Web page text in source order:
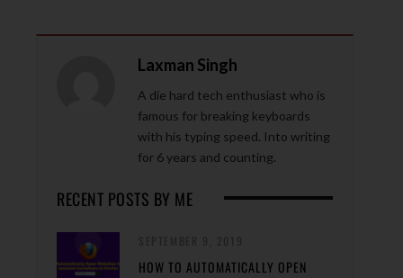
Laxman Singh
A die hard tech enthusiast who is
famous for breaking keyboards
with his typing speed. Into writing
for 6 years and counting.
RECENT POSTS BY ME
HOW TO AUTOMATICALLY OPEN